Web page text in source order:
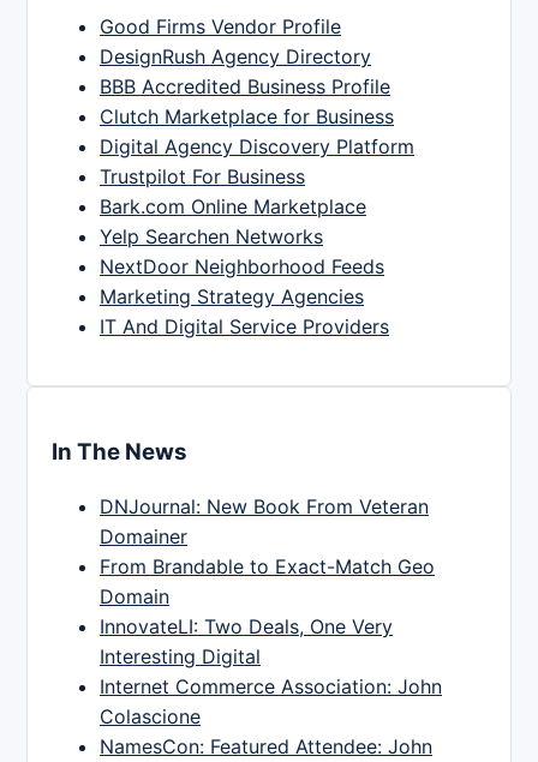
Good Firms Vendor Profile
DesignRush Agency Directory
BBB Accredited Business Profile
Clutch Marketplace for Business
Digital Agency Discovery Platform
Trustpilot For Business
Bark.com Online Marketplace
Yelp Searchen Networks
NextDoor Neighborhood Feeds
Marketing Strategy Agencies
IT And Digital Service Providers
In The News
DNJournal: New Book From Veteran
Domainer
From Brandable to Exact-Match Geo
Domain
InnovateLI: Two Deals, One Very
Interesting Digital
Internet Commerce Association: John
Colascione
NamesCon: Featured Attendee: John